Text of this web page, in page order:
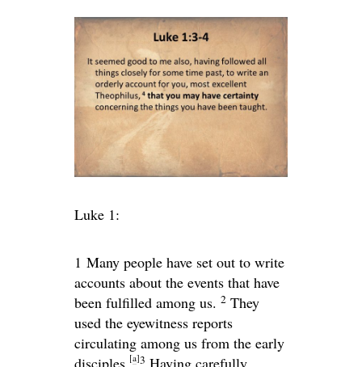
Luke 1:
1 Many people have set out to write
accounts about the events that have
been fulfilled among us. 2 They
used the eyewitness reports
circulating among us from the early
disciples. [a]3 Having carefully